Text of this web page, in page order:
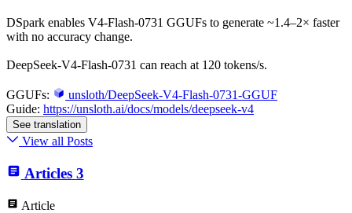
DSpark enables V4-Flash-0731 GGUFs to generate ~1.4–2× faster
with no accuracy change.
DeepSeek-V4-Flash-0731 can reach at 120 tokens/s.
GGUFs:
unsloth/DeepSeek-V4-Flash-0731-GGUF
Guide: https://unsloth.ai/docs/models/deepseek-v4
See translation
View all Posts
Articles 3
Article